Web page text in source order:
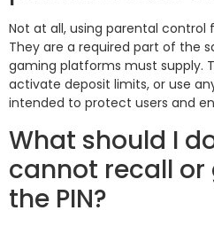
Not at all, using parental control
They are a required part of the
gaming platforms must supply.
activate deposit limits, or use
intended to protect users and
What should I
cannot recall or
the PIN?